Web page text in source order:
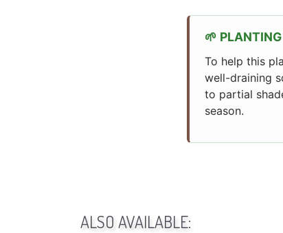
To help this
well-draining
to partial
season.
ALSO AVAILABLE: